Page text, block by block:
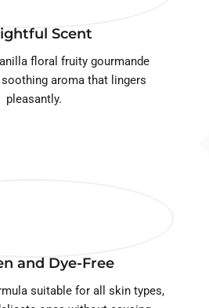
Scent
floral fruity gourmande
aroma that lingers
pleasantly.
and Dye-Free
suitable for all skin types,